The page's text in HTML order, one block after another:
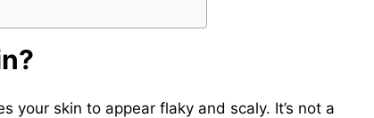
your skin to appear flaky and scaly. It’s not a